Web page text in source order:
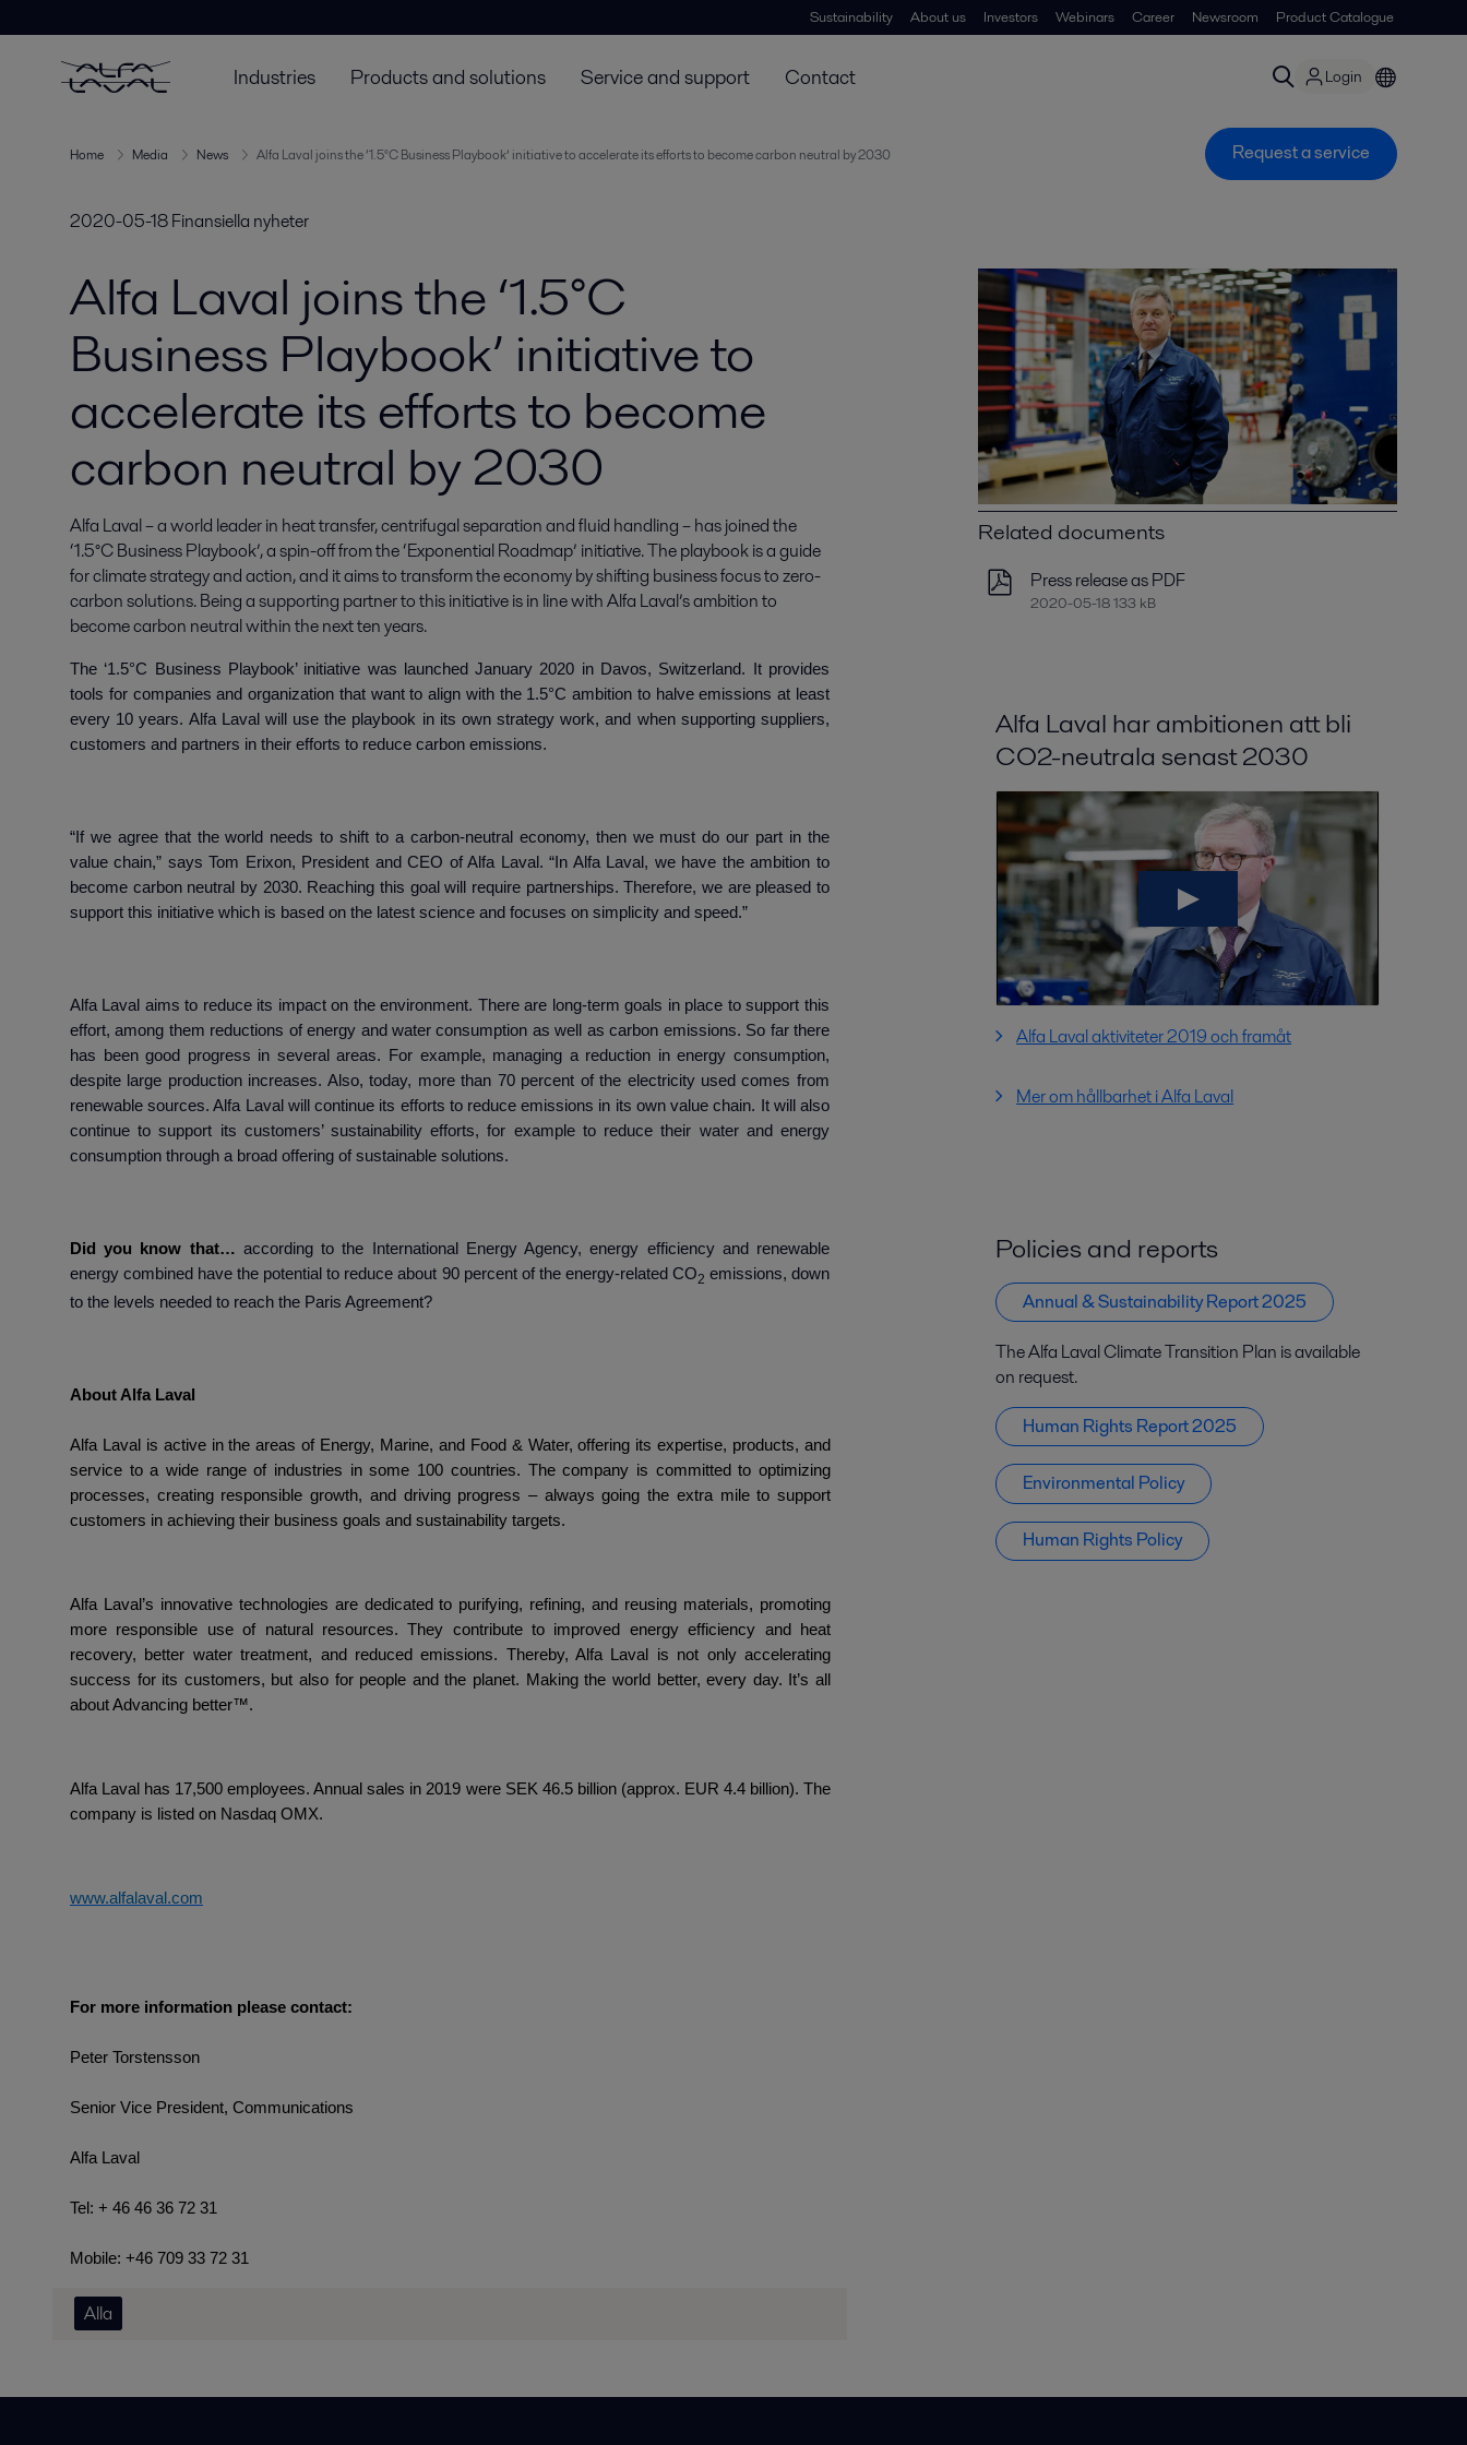
Sustainability About us Investors Webinars Career Newsroom Product Catalogue
Industries Products and solutions Service and support Contact Login
Home Media News Alfa Laval joins the ‘1.5°C Business Playbook’ initiative to accelerate its efforts to become carbon neutral by 2030 Request a service
2020-05-18Finansiella nyheter
Alfa Laval joins the ‘1.5°C
Business Playbook’ initiative to
accelerate its efforts to become
carbon neutral by 2030
Alfa Laval – a world leader in heat transfer, centrifugal separation and fluid handling – has joined the
‘1.5°C Business Playbook’, a spin-off from the ‘Exponential Roadmap’ initiative. The playbook is a guide
for climate strategy and action, and it aims to transform the economy by shifting business focus to zero-
carbon solutions. Being a supporting partner to this initiative is in line with Alfa Laval’s ambition to
become carbon neutral within the next ten years.
The ‘1.5°C Business Playbook’ initiative was launched January 2020 in Davos, Switzerland. It provides
tools for companies and organization that want to align with the 1.5°C ambition to halve emissions at least
every 10 years. Alfa Laval will use the playbook in its own strategy work, and when supporting suppliers,
customers and partners in their efforts to reduce carbon emissions.
“ If we agree that the world needs to shift to a carbon-neutral economy, then we must do our part in the
value chain,” says Tom Erixon, President and CEO of Alfa Laval. “In Alfa Laval, we have the ambition to
become carbon neutral by 2030. Reaching this goal will require partnerships. Therefore, we are pleased to
support this initiative which is based on the latest science and focuses on simplicity and speed.”
Alfa Laval aims to reduce its impact on the environment. There are long-term goals in place to support this
effort, among them reductions of energy and water consumption as well as carbon emissions. So far there
has been good progress in several areas. For example, managing a reduction in energy consumption,
despite large production increases. Also, today, more than 70 percent of the electricity used comes from
renewable sources. Alfa Laval will continue its efforts to reduce emissions in its own value chain. It will also
continue to support its customers’ sustainability efforts, for example to reduce their water and energy
consumption through a broad offering of sustainable solutions.
Did you know that… according to the International Energy Agency, energy efficiency and renewable
energy combined have the potential to reduce about 90 percent of the energy-related CO2 emissions, down
to the levels needed to reach the Paris Agreement?
About Alfa Laval
Alfa Laval is active in the areas of Energy, Marine, and Food & Water, offering its expertise, products, and
service to a wide range of industries in some 100 countries. The company is committed to optimizing
processes, creating responsible growth, and driving progress – always going the extra mile to support
customers in achieving their business goals and sustainability targets.
Alfa Laval’s innovative technologies are dedicated to purifying, refining, and reusing materials, promoting
more responsible use of natural resources. They contribute to improved energy efficiency and heat
recovery, better water treatment, and reduced emissions. Thereby, Alfa Laval is not only accelerating
success for its customers, but also for people and the planet. Making the world better, every day. It’s all
about Advancing better™.
Alfa Laval has 17,500 employees. Annual sales in 2019 were SEK 46.5 billion (approx. EUR 4.4 billion). The
company is listed on Nasdaq OMX.
www.alfalaval.com
For more information please contact:
Peter Torstensson
Senior Vice President, Communications
Alfa Laval
Tel: + 46 46 36 72 31
Mobile: +46 709 33 72 31
Alla
Related documents
Press release as PDF
2020-05-18 133 kB
Alfa Laval har ambitionen att bli
CO2-neutrala senast 2030
Alfa Laval aktiviteter 2019 och framåt
Mer om hållbarhet i Alfa Laval
Policies and reports
Annual & Sustainability Report 2025
The Alfa Laval Climate Transition Plan is available
on request.
Human Rights Report 2025
Environmental Policy
Human Rights Policy